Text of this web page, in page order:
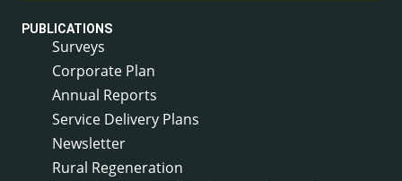
PUBLICATIONS
Surveys
Corporate Plan
Annual Reports
Service Delivery Plans
Newsletter
Rural Regeneration